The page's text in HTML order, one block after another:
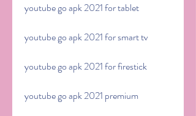
youtube go apk 2021 for tablet
youtube go apk 2021 for smart tv
youtube go apk 2021 for firestick
youtube go apk 2021 premium